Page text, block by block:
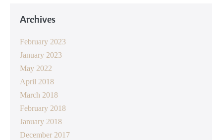
Archives
February 2023
January 2023
May 2022
April 2018
March 2018
February 2018
January 2018
December 2017